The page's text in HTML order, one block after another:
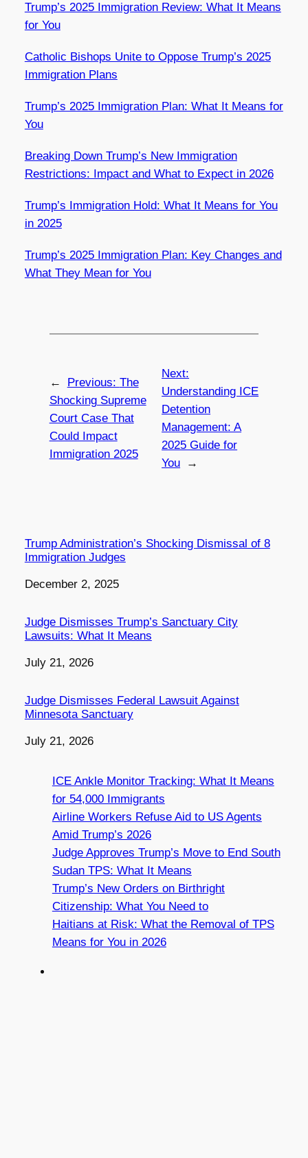
Trump’s 2025 Immigration Review: What It Means
for You
Catholic Bishops Unite to Oppose Trump’s 2025
Immigration Plans
Trump’s 2025 Immigration Plan: What It Means for
You
Breaking Down Trump’s New Immigration
Restrictions: Impact and What to Expect in 2026
Trump’s Immigration Hold: What It Means for You
in 2025
Trump’s 2025 Immigration Plan: Key Changes and
What They Mean for You
← Previous: The
Shocking Supreme
Court Case That
Could Impact
Immigration 2025
Next:
Understanding ICE
Detention
Management: A
2025 Guide for
You
→
Trump Administration’s Shocking Dismissal of 8
Immigration Judges
Date
December 2, 2025
Judge Dismisses Trump’s Sanctuary City
Lawsuits: What It Means
Date
July 21, 2026
Judge Dismisses Federal Lawsuit Against
Minnesota Sanctuary
Date
July 21, 2026
ICE Ankle Monitor Tracking: What It Means
for 54,000 Immigrants
Airline Workers Refuse Aid to US Agents
Amid Trump’s 2026
Judge Approves Trump’s Move to End South
Sudan TPS: What It Means
Trump’s New Orders on Birthright
Citizenship: What You Need to
Haitians at Risk: What the Removal of TPS
Means for You in 2026